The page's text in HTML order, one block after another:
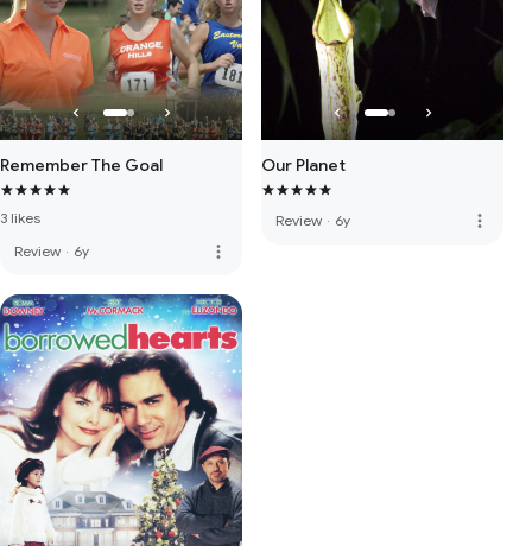
Remember The Goal
3 likes
Review · 6y more_vert
Our Planet
Review · 6y more_vert